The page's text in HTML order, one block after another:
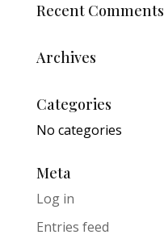
Recent Comments
Archives
Categories
No categories
Meta
Log in
Entries feed